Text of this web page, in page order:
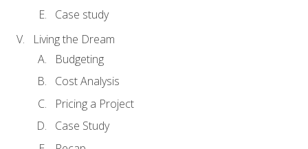
Case study
Living the Dream
Budgeting
Cost Analysis
Pricing a Project
Case Study